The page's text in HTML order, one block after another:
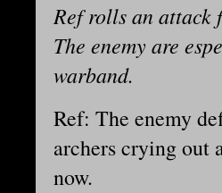
Ref rolls an attack
The enemy are
warband.
Ref: The enemy
archers crying out
now.